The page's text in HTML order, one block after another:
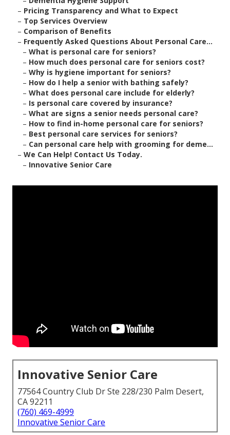
– Pricing Transparency and What to Expect
– Top Services Overview
– Comparison of Benefits
– Frequently Asked Questions About Personal Care...
– What is personal care for seniors?
– How much does personal care for seniors cost?
– Why is hygiene important for seniors?
– How do I help a senior with bathing safely?
– What does personal care include for elderly?
– Is personal care covered by insurance?
– What are signs a senior needs personal care?
– How to find in-home personal care for seniors?
– Best personal care services for seniors?
– Can personal care help with grooming for deme...
– We Can Help! Contact Us Today.
– Innovative Senior Care
Innovative Senior Care
77564 Country Club Dr Ste 228/230 Palm Desert,
CA 92211
(760) 469-4999
Innovative Senior Care